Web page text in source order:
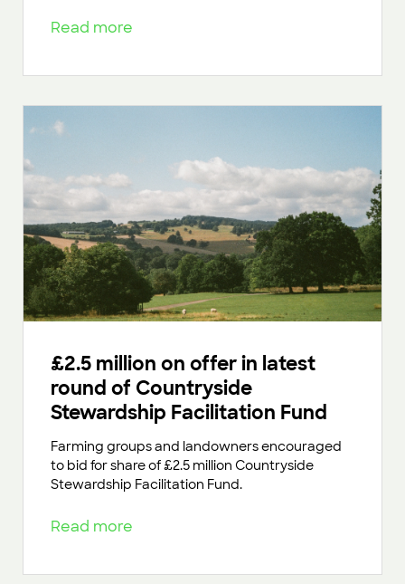
Read more
£2.5 million on offer in latest
round of Countryside
Stewardship Facilitation Fund
Farming groups and landowners encouraged
to bid for share of £2.5 million Countryside
Stewardship Facilitation Fund.
Read more